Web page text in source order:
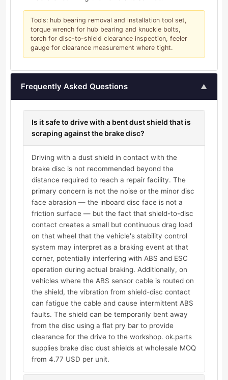
Tools: hub bearing removal and installation tool set,
torque wrench for hub bearing and knuckle bolts,
torch for disc-to-shield clearance inspection, feeler
gauge for clearance measurement where tight.
Frequently Asked Questions ▲
Is it safe to drive with a bent dust shield that is
scraping against the brake disc?
Driving with a dust shield in contact with the
brake disc is not recommended beyond the
distance required to reach a repair facility. The
primary concern is not the noise or the minor disc
face abrasion — the inboard disc face is not a
friction surface — but the fact that shield-to-disc
contact creates a small but continuous drag load
on that wheel that the vehicle's stability control
system may interpret as a braking event at that
corner, potentially interfering with ABS and ESC
operation during actual braking. Additionally, on
vehicles where the ABS sensor cable is routed on
the shield, the vibration from shield-disc contact
can fatigue the cable and cause intermittent ABS
faults. The shield can be temporarily bent away
from the disc using a flat pry bar to provide
clearance for the drive to the workshop. ok.parts
supplies brake disc dust shields at wholesale MOQ
from 4.77 USD per unit.